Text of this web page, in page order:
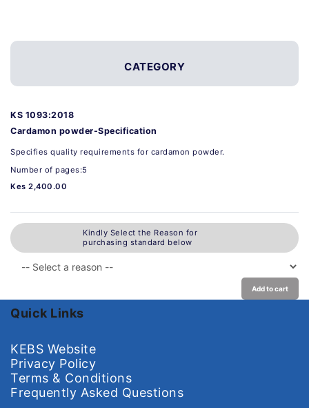
CATEGORY
KS 1093:2018
Cardamon powder-Specification
Specifies quality requirements for cardamon powder.
Number of pages:5
Kes 2,400.00
Kindly Select the Reason for
purchasing standard below
Add to cart
Quick Links
KEBS Website
Privacy Policy
Terms & Conditions
Frequently Asked Questions